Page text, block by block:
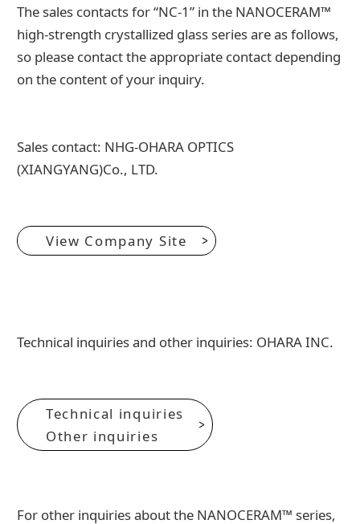
The sales contacts for “NC-1” in the NANOCERAM™
high-strength crystallized glass series are as follows,
so please contact the appropriate contact depending
on the content of your inquiry.
Sales contact: NHG-OHARA OPTICS
(XIANGYANG)Co., LTD.
View Company Site
Technical inquiries and other inquiries: OHARA INC.
Technical inquiries
Other inquiries
For other inquiries about the NANOCERAM™ series,